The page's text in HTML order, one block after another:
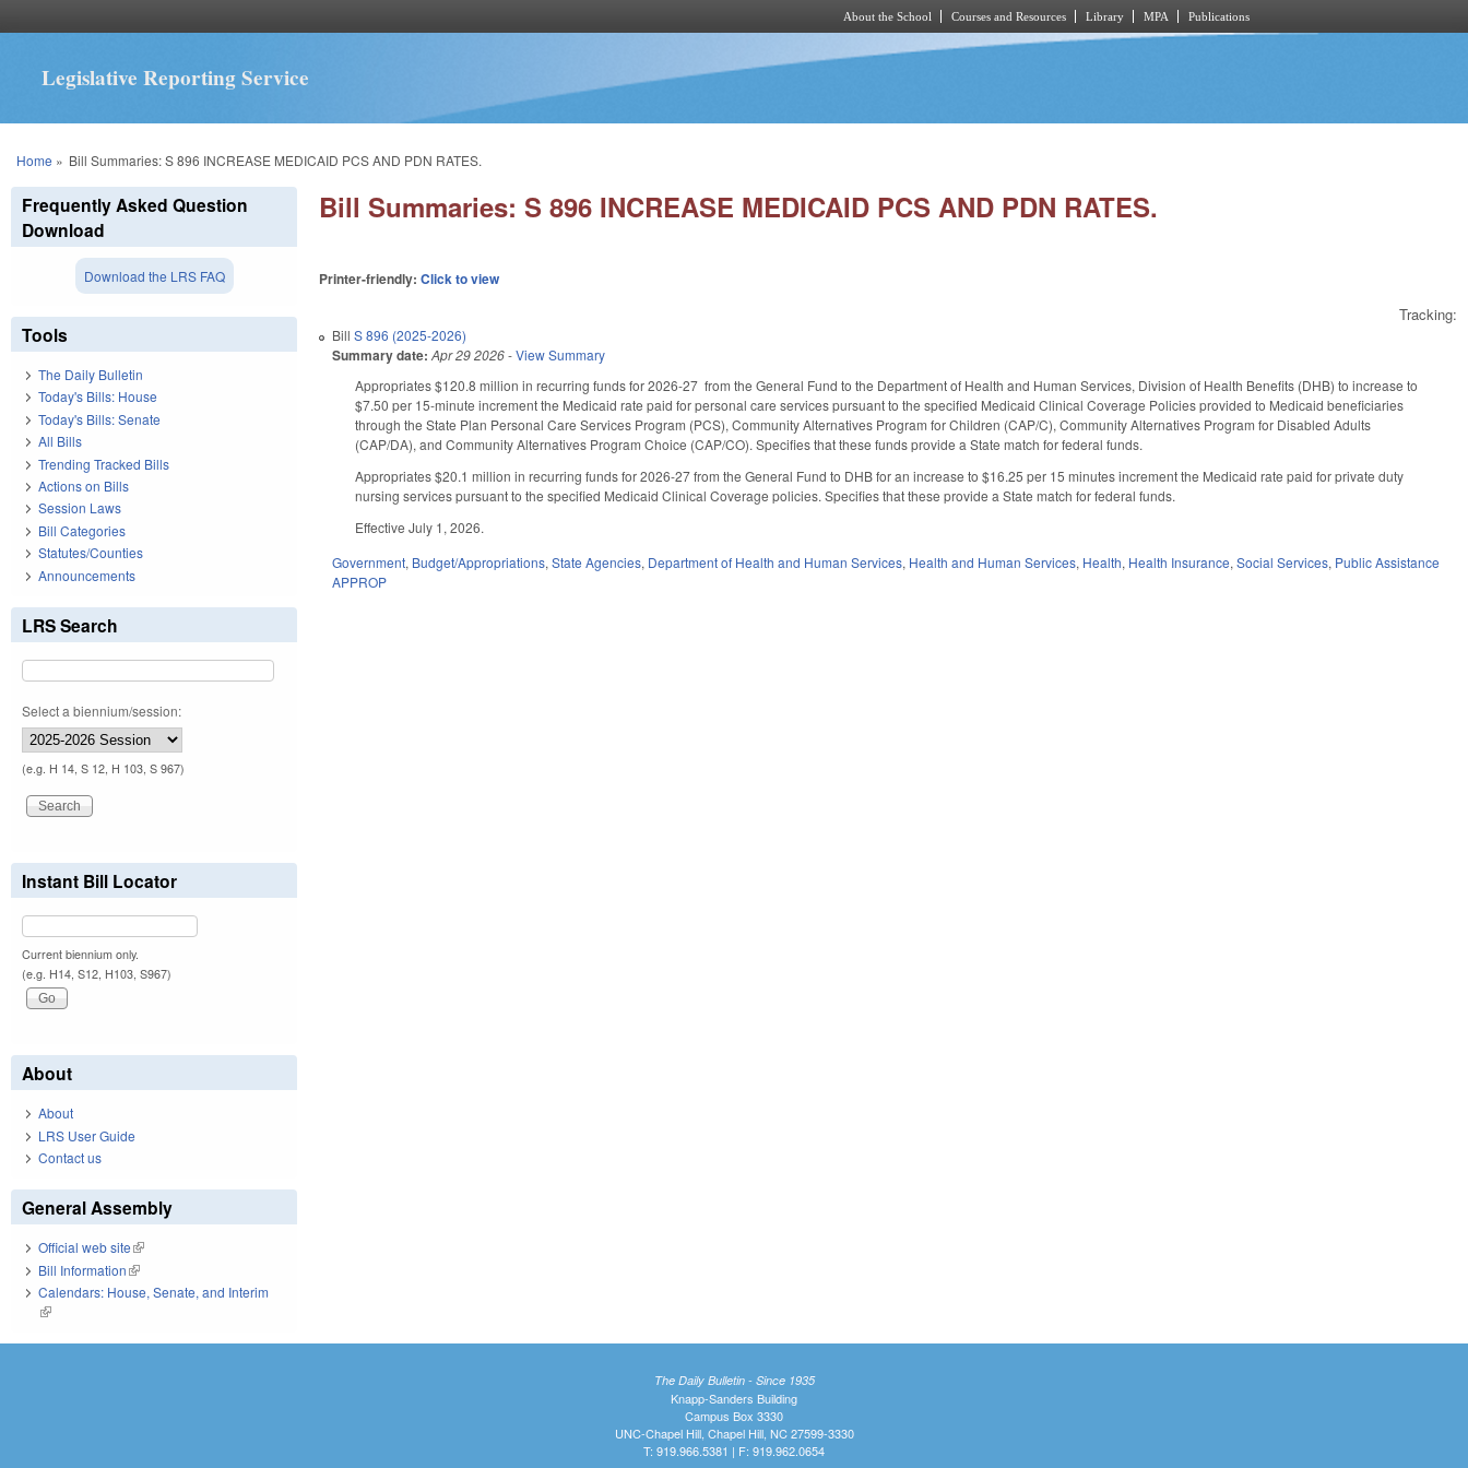
About the School Courses and Resources Library MPA Publications
Legislative Reporting Service
You are here
Home » Bill Summaries: S 896 INCREASE MEDICAID PCS AND PDN RATES.
Bill Summaries: S 896 INCREASE MEDICAID PCS AND PDN RATES.
Printer-friendly:Click to view
Tracking:
BillS 896 (2025-2026)
Summary date: Apr 29 2026-View Summary
Appropriates $120.8 million in recurring funds for 2026-27 from the General Fund to the Department of Health and Human Services, Division of Health Benefits (DHB) to increase to
$7.50 per 15-minute increment the Medicaid rate paid for personal care services pursuant to the specified Medicaid Clinical Coverage Policies provided to Medicaid beneficiaries
through the State Plan Personal Care Services Program (PCS), Community Alternatives Program for Children (CAP/C), Community Alternatives Program for Disabled Adults
(CAP/DA), and Community Alternatives Program Choice (CAP/CO). Specifies that these funds provide a State match for federal funds.
Appropriates $20.1 million in recurring funds for 2026-27 from the General Fund to DHB for an increase to $16.25 per 15 minutes increment the Medicaid rate paid for private duty
nursing services pursuant to the specified Medicaid Clinical Coverage policies. Specifies that these provide a State match for federal funds.
Effective July 1, 2026.
Government, Budget/Appropriations,State Agencies, Department of Health and Human Services, Health and Human Services, Health, Health Insurance,Social Services, Public Assistance
APPROP
Frequently Asked Question
Download
Download the LRS FAQ
Tools
The Daily Bulletin
Today's Bills: House
Today's Bills: Senate
All Bills
Trending Tracked Bills
Actions on Bills
Session Laws
Bill Categories
Statutes/Counties
Announcements
LRS Search
Select a biennium/session:
(e.g. H 14, S 12, H 103, S 967)
Instant Bill Locator
Current biennium only.
(e.g. H14, S12, H103, S967)
About
About
LRS User Guide
Contact us
General Assembly
Official web site(link is external)
Bill Information(link is external)
Calendars: House, Senate, and Interim
(link is external)
The Daily Bulletin - Since 1935
Knapp-Sanders Building
Campus Box 3330
UNC-Chapel Hill, Chapel Hill, NC 27599-3330
T: 919.966.5381 | F: 919.962.0654